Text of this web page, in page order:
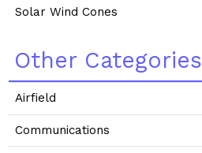
Solar Wind Cones
Other Categories
Airfield
Communications